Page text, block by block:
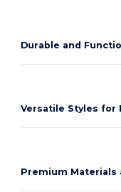
Durable and
Versatile Styles for
Premium Materials